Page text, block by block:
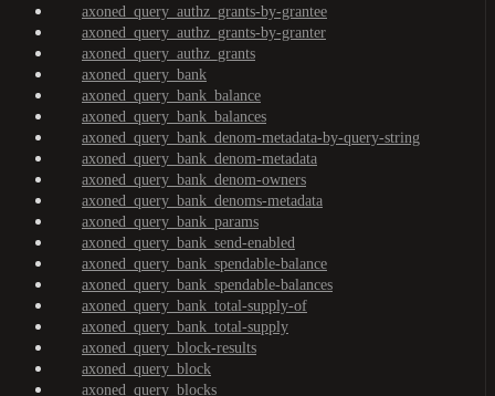
axoned_query_authz_grants-by-grantee
axoned_query_authz_grants-by-granter
axoned_query_authz_grants
axoned_query_bank
axoned_query_bank_balance
axoned_query_bank_balances
axoned_query_bank_denom-metadata-by-query-string
axoned_query_bank_denom-metadata
axoned_query_bank_denom-owners
axoned_query_bank_denoms-metadata
axoned_query_bank_params
axoned_query_bank_send-enabled
axoned_query_bank_spendable-balance
axoned_query_bank_spendable-balances
axoned_query_bank_total-supply-of
axoned_query_bank_total-supply
axoned_query_block-results
axoned_query_block
axoned_query_blocks